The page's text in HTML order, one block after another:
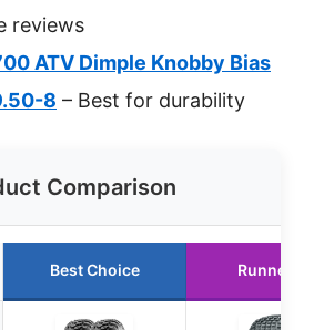
reviews
ATV Dimple Knobby Bias
8 – Best for durability
Comparison
Best Choice Runner